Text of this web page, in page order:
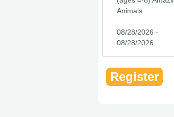
Animals
08/28/2026 -
08/28/2026